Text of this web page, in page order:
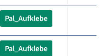
Pal_Aufklebe
Pal_Aufklebe